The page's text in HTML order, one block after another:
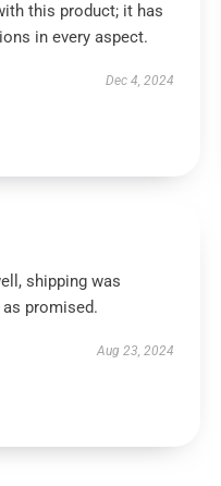
this product; it has
in every aspect.
Dec 4, 2024
shipping was
promised.
Aug 23, 2024